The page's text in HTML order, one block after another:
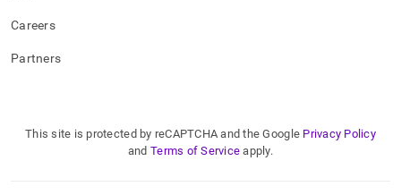
Careers
Partners
This site is protected by reCAPTCHA and the Google Privacy Policy
and Terms of Service apply.